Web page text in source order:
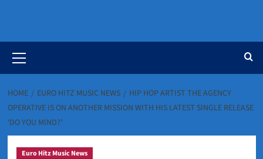
Menu
HOME EURO HITZ MUSIC NEWS
HIP HOP ARTIST THE AGENCY
OPERATIVE IS ON ANOTHER MISSION WITH HIS LATEST SINGLE RELEASE
‘DO YOU MIND?’
Euro Hitz Music News